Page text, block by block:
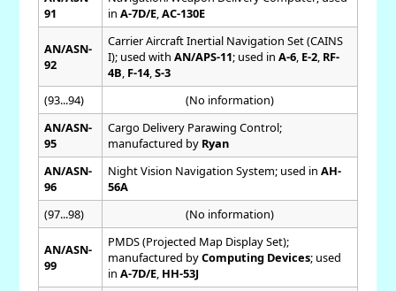
91
in A-7D/E, AC-130E
AN/ASN-
92
Carrier Aircraft Inertial Navigation Set (CAINS
I); used with AN/APS-11; used in A-6, E-2, RF-
4B F-14, S-3
(93...94)
(No information)
AN/ASN-
95
Cargo Delivery Parawing Control;
manufactured by Ryan
AN/ASN-
96
Night Vision Navigation System; used in AH-
56A
(97...98)
(No information)
AN/ASN-
99
PMDS (Projected Map Display Set);
manufactured byComputing Devices; used
in A-7D/E, HH-53J